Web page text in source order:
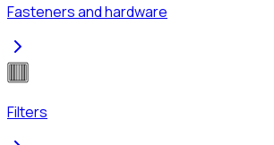
Fasteners and hardware
Filters